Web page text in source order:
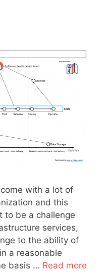
with a lot of
and this
to be a challenge
services,
to the ability of
a reasonable
basis … Read more